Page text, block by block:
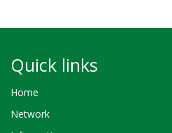
Quick links
Home
Network